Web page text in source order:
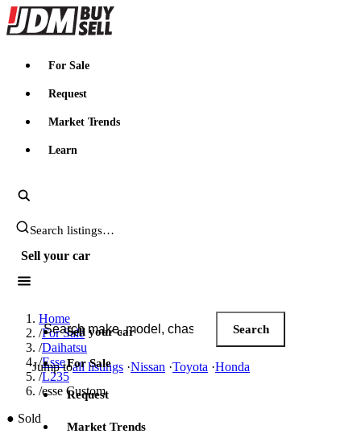
JDMBUYSELL
For Sale
Request
Market Trends
Learn
Search JDM listings
Sell your car
Search JDM listings
Search
Jump toall listings ·Nissan ·Toyota ·Honda
Sell your car
For Sale
Request
Market Trends
Home
/For Sale
/Daihatsu
/Esse
/L235
/esse Custom
● Sold